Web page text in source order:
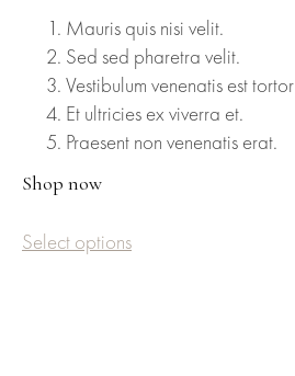
Mauris quis nisi velit.
Sed sed pharetra velit.
Vestibulum venenatis est tortor
Et ultricies ex viverra et.
Praesent non venenatis erat.
Shop now
Select options